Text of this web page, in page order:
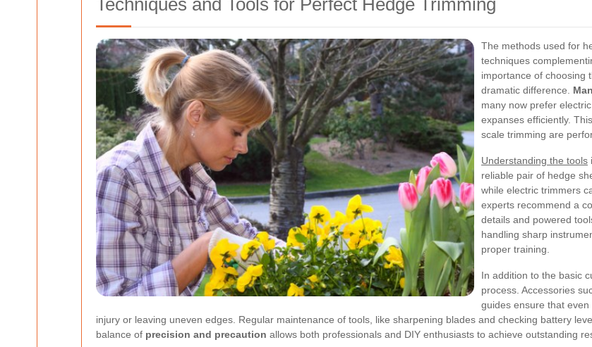
Techniques and Tools for Perfect Hedge Trimming
The methods used for
techniques
importance of choosing
dramatic difference.
many now prefer
expanses efficiently.
scale trimming are
Understanding the tools
reliable pair of hedge
while electric trimmers
experts recommend a
details and powered
handling sharp
proper training.
In addition to the basic
process. Accessories
guides ensure that
injury or leaving uneven edges. Regular maintenance of tools, like sharpening blades and checking battery
balance of precision and precaution allows both professionals and DIY enthusiasts to achieve outstanding